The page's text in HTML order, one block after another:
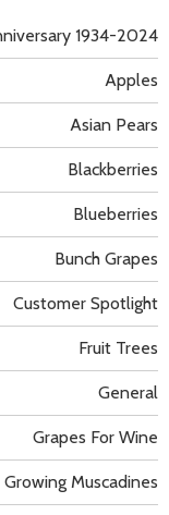
Apples
Asian Pears
Blackberries
Blueberries
Bunch Grapes
Customer Spotlight
Fruit Trees
General
Grapes For Wine
Growing Muscadines
1934-2024